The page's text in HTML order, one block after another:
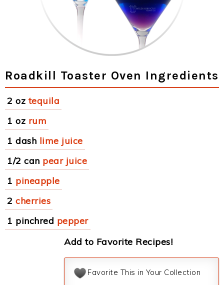
Roadkill Toaster Oven Ingredients
2 oz tequila
1 oz rum
1 dash lime juice
1/2 can pear juice
1 pineapple
2 cherries
1 pinchred pepper
Add to Favorite Recipes!
Favorite This in Your Collection